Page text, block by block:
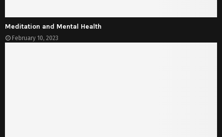
Meditation and Mental Health
February 10, 2023